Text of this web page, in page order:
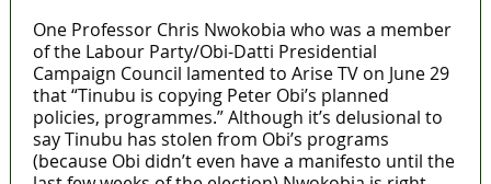
One Professor Chris Nwokobia who was a member
of the Labour Party/Obi-Datti Presidential
Campaign Council lamented to Arise TV on June 29
that “Tinubu is copying Peter Obi’s planned
policies, programmes.” Although it’s delusional to
say Tinubu has stolen from Obi’s programs
(because Obi didn’t even have a manifesto until the